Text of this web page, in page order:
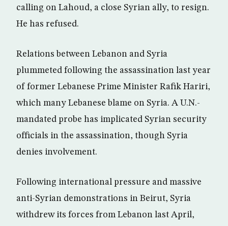
calling on Lahoud, a close Syrian ally, to resign.
He has refused.
Relations between Lebanon and Syria
plummeted following the assassination last year
of former Lebanese Prime Minister Rafik Hariri,
which many Lebanese blame on Syria. A U.N.-
mandated probe has implicated Syrian security
officials in the assassination, though Syria
denies involvement.
Following international pressure and massive
anti-Syrian demonstrations in Beirut, Syria
withdrew its forces from Lebanon last April,